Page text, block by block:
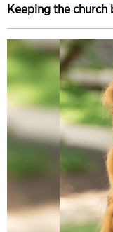
Keeping the church